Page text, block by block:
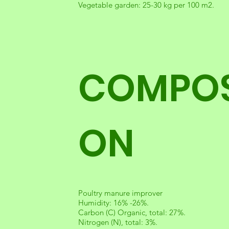
Vegetable garden: 25-30 kg per 100 m2.
ON
Poultry manure improver
Humidity: 16% -26%.
Carbon (C) Organic, total: 27%.
Nitrogen (N), total: 3%.